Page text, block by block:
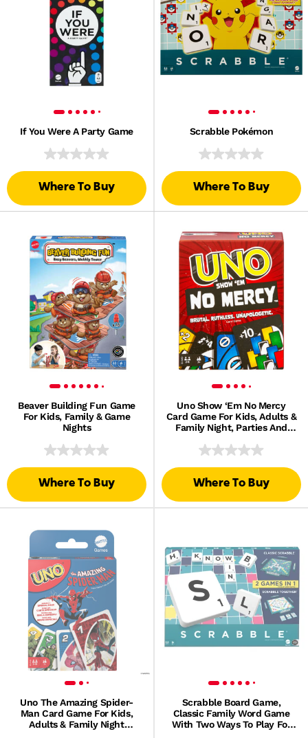
If You Were A Party Game
Where To Buy
Scrabble Pokémon
Where To Buy
Beaver Building Fun Game
For Kids, Family & Game
Nights
Where To Buy
Uno Show ‘Em No Mercy
Card Game For Kids, Adults &
Family Night, Parties And
Where To Buy
Uno The Amazing Spider-
Man Card Game For Kids,
Adults & Family Night
Scrabble Board Game,
Classic Family Word Game
With Two Ways To Play For